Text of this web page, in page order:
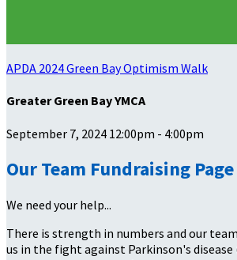
APDA 2024 Green Bay Optimism Walk
Greater Green Bay YMCA
September 7, 2024 12:00pm - 4:00pm
Our Team Fundraising Page
We need your help...
There is strength in numbers and our
us in the fight against Parkinson's disease